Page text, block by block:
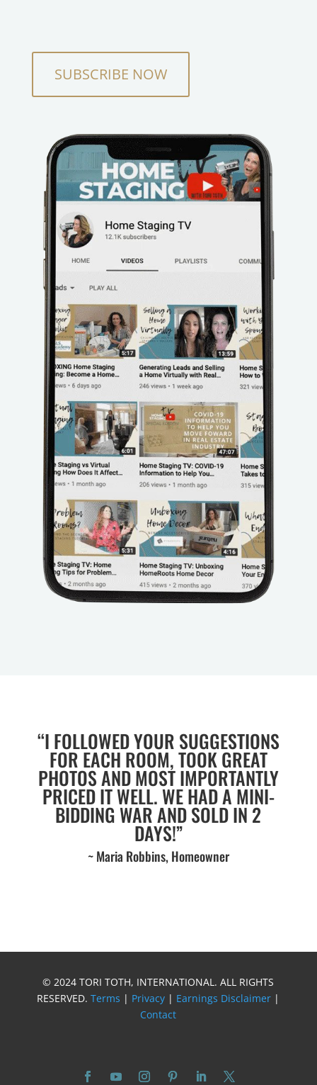
SUBSCRIBE NOW
“I FOLLOWED YOUR SUGGESTIONS
FOR EACH ROOM, TOOK GREAT
PHOTOS AND MOST IMPORTANTLY
PRICED IT WELL. WE HAD A MINI-
BIDDING WAR AND SOLD IN 2
DAYS!”
~ Maria Robbins, Homeowner
© 2024 TORI TOTH, INTERNATIONAL. ALL RIGHTS
RESERVED.Terms | Privacy | Earnings Disclaimer |
Contact